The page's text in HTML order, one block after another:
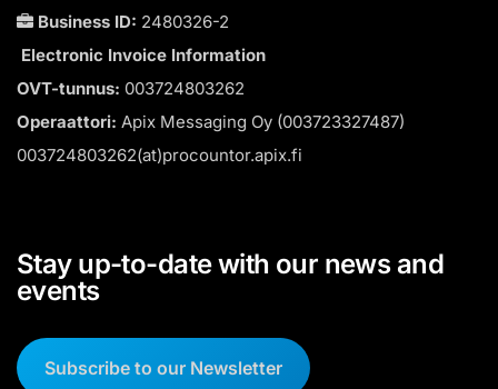
Business ID: 2480326-2
Electronic Invoice Information
OVT-tunnus: 003724803262
Operaattori: Apix Messaging Oy (003723327487)
003724803262(at)procountor.apix.fi
Stay up-to-date with our news and
events
Subscribe to our Newsletter